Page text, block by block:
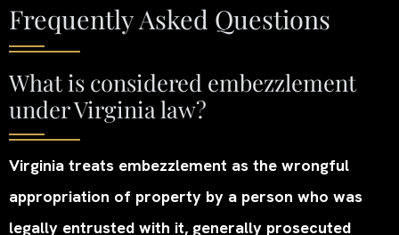
Frequently Asked Questions
What is considered embezzlement
under Virginia law?
Virginia treats embezzlement as the wrongful
appropriation of property by a person who was
legally entrusted with it, generally prosecuted